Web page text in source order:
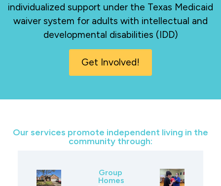
individualized support under the Texas Medicaid
waiver system for adults with intellectual and
developmental disabilities (IDD)
Get Involved!
Our services promote independent living in the
community through:
Group
Homes